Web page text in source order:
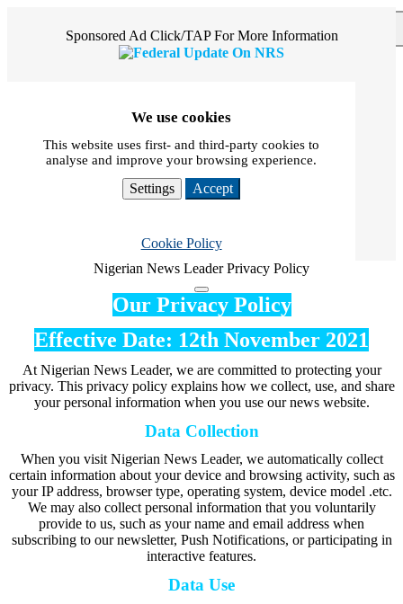
Sponsored Ad Click/TAP For More Information
We use cookies
This website uses first- and third-party cookies to
analyse and improve your browsing experience.
Settings Accept
Cookie Policy
Nigerian News Leader Privacy Policy
Our Privacy Policy
Effective Date: 12th November 2021
At Nigerian News Leader, we are committed to protecting your
privacy. This privacy policy explains how we collect, use, and share
your personal information when you use our news website.
Data Collection
When you visit Nigerian News Leader, we automatically collect
certain information about your device and browsing activity, such as
your IP address, browser type, operating system, device model .etc.
We may also collect personal information that you voluntarily
provide to us, such as your name and email address when
subscribing to our newsletter, Push Notifications, or participating in
interactive features.
Data Use